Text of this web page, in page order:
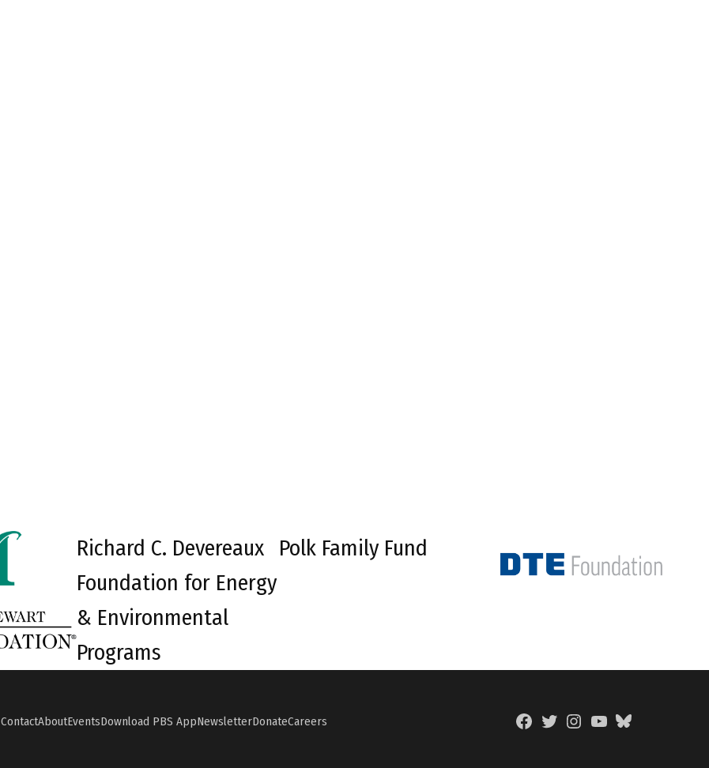
Richard C. Devereaux
Foundation for Energy
& Environmental
Programs
Polk Family Fund
ContactAboutEventsDownload PBS AppNewsletterDonateCareers
FacebookTwitterInstagramYouTubeBlueSky